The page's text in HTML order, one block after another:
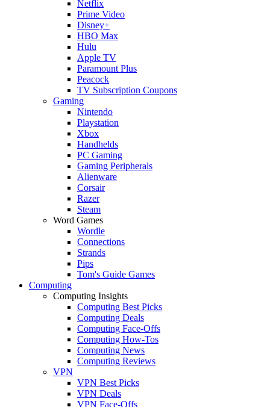
Netflix
Prime Video
Disney+
HBO Max
Hulu
Apple TV
Paramount Plus
Peacock
TV Subscription Coupons
Gaming
Nintendo
Playstation
Xbox
Handhelds
PC Gaming
Gaming Peripherals
Alienware
Corsair
Razer
Steam
Word Games
Wordle
Connections
Strands
Pips
Tom's Guide Games
Computing
Computing Insights
Computing Best Picks
Computing Deals
Computing Face-Offs
Computing How-Tos
Computing News
Computing Reviews
VPN
VPN Best Picks
VPN Deals
VPN Face-Offs